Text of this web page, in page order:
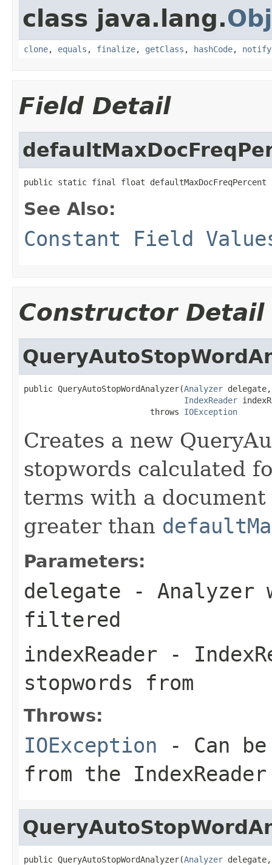
class java.lang.
clone, equals , finalize, getClass , hashCode, notify
Field Detail
public static final float defaultMaxDocFreqPercent
See Also:
Constant Field
Constructor Detail
public QueryAutoStopWordAnalyzer(Analyzer delegate,
IndexReader
                          throws
IOException
Creates a new
stopwords calculated
terms with a
greater than
Parameters:
delegate - Analyzer
filtered
indexReader -
stopwords from
Throws:
IOException - Can
from the IndexReader
public QueryAutoStopWordAnalyzer(Analyzer delegate,